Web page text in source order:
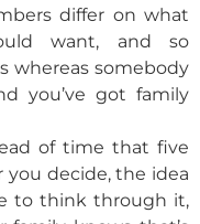
differ on what
want, and so
whereas somebody
you’ve got family
of time that five
you decide, the idea
to think through it,